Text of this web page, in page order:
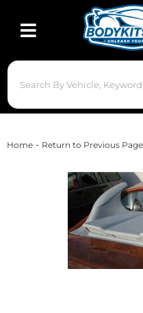
Toggle navigation
Home - Return to Previous Page